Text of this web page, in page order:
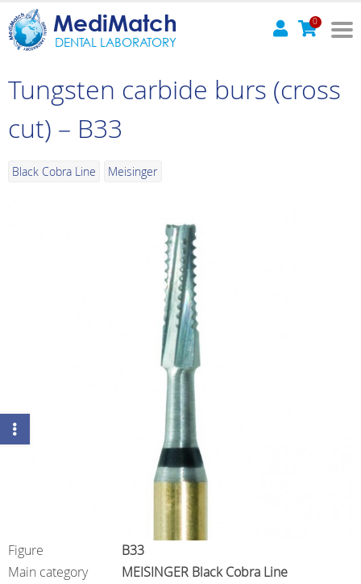
MediMatch
DENTAL LABORATORY
0
Tungsten carbide burs (cross
cut) – B33
Black Cobra Line Meisinger
Figure
B33
Main category
MEISINGER Black Cobra Line